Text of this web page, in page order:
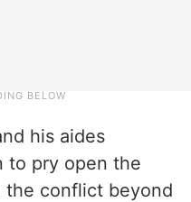
his aides
to pry open the
the conflict beyond